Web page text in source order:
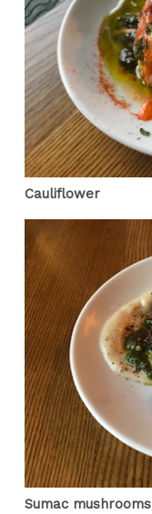
Cauliflower
Sumac mushrooms